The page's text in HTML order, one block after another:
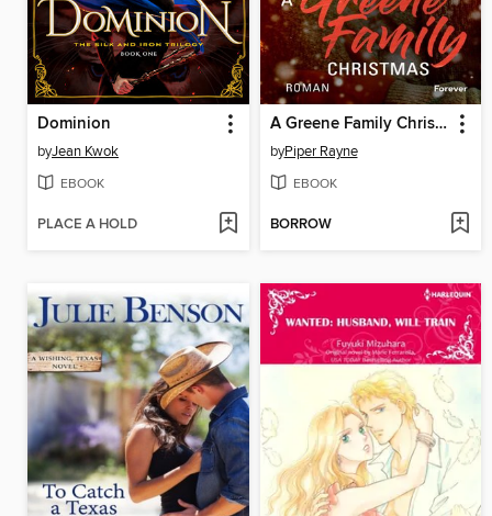
Dominion
byJean Kwok
EBOOK
PLACE A HOLD
A Greene Family Christmas
byPiper Rayne
EBOOK
BORROW